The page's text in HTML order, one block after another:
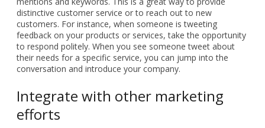
distinctive customer service or to reach out to new
customers. For instance, when someone is tweeting
feedback on your products or services, take the opportunity
to respond politely. When you see someone tweet about
their needs for a specific service, you can jump into the
conversation and introduce your company.
Integrate with other marketing
efforts